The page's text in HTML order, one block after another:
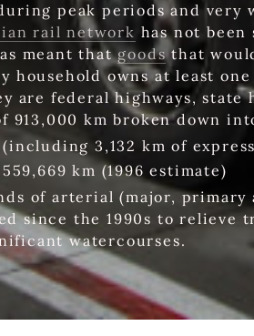
peak periods and very
rail network has not
meant thatgoodsthat
household owns at least
federal highways, state
913,000 km broken down
3,132 km of
km (1996 estimate)
of arterial (major, primary
since the 1990s to
watercourses.